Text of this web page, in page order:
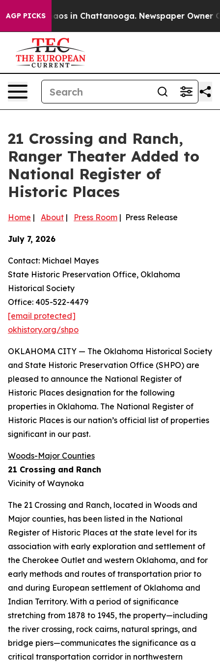
AGP PICKSChaos in Chattanooga. Newspaper Owner
21 Crossing and Ranch,
Ranger Theater Added to
National Register of
Historic Places
Home | About | Press Room | Press Release
July 7, 2026
Contact: Michael Mayes
State Historic Preservation Office, Oklahoma
Historical Society
Office: 405-522-4479
[email protected]
okhistory.org/shpo
OKLAHOMA CITY — The Oklahoma Historical Society
and State Historic Preservation Office (SHPO) are
pleased to announce the National Register of
Historic Places designation for the following
properties in Oklahoma. The National Register of
Historic Places is our nation’s official list of properties
significant in our past.
Woods-Major Counties
21 Crossing and Ranch
Vicinity of Waynoka
The 21 Crossing and Ranch, located in Woods and
Major counties, has been listed in the National
Register of Historic Places at the state level for its
association with early exploration and settlement of
the Cherokee Outlet and western Oklahoma, and for
early methods and routes of transportation prior to
and during European settlement of Oklahoma and
Indian Territory. With a period of significance
stretching from 1878 to 1945, the property—including
the river crossing, rock cairns, natural springs, and
bridge piers—communicates the significance as a
critical transportation corridor in northwestern